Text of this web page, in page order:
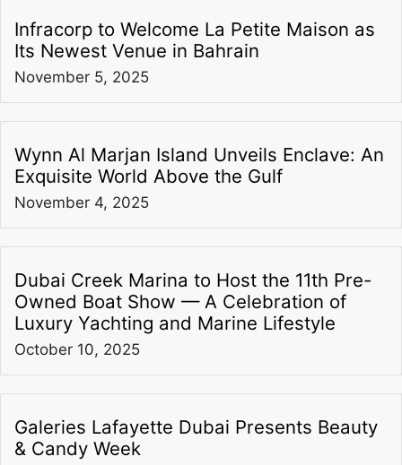
Infracorp to Welcome La Petite Maison as
Its Newest Venue in Bahrain
November 5, 2025
Wynn Al Marjan Island Unveils Enclave: An
Exquisite World Above the Gulf
November 4, 2025
Dubai Creek Marina to Host the 11th Pre-
Owned Boat Show — A Celebration of
Luxury Yachting and Marine Lifestyle
October 10, 2025
Galeries Lafayette Dubai Presents Beauty
& Candy Week